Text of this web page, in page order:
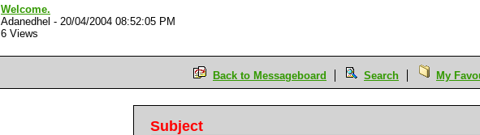
Welcome.
Adanedhel - 20/04/2004 08:52:05 PM
6 Views
Back to Messageboard Search My
Subject